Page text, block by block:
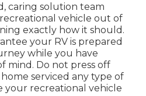
caring solution team
vehicle out of
exactly how it should.
your RV is prepared
while you have
mind. Do not press off
serviced any type of
your recreational vehicle